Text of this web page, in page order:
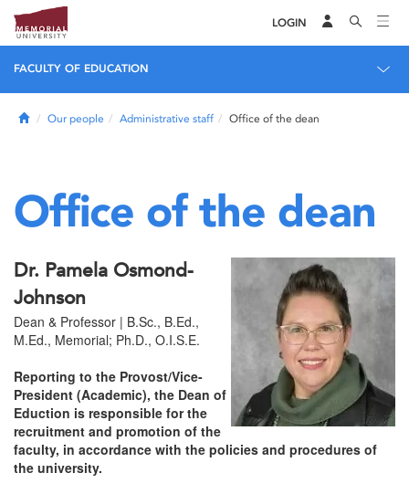
LOGIN
FACULTY OF EDUCATION
HomeOur people Administrative staff Office of the dean
Office of the dean
Dr. Pamela Osmond-
Johnson
Dean & Professor | B.Sc., B.Ed.,
M.Ed., Memorial; Ph.D., O.I.S.E.
Reporting to the Provost/Vice-
President (Academic), the Dean of
Eduction is responsible for the
recruitment and promotion of the
faculty, in accordance with the policies and procedures of
the university.